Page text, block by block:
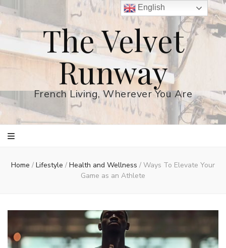
The Velvet
Runway
French Living, Wherever You Are
Home / Lifestyle / Health and Wellness / Ways To Elevate Your
Game as an Athlete
English